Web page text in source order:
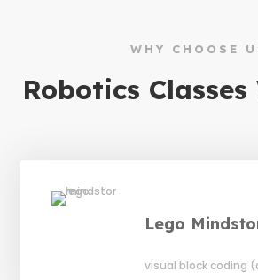
WHY CHOOSE
Robotics
Lego
visual block coding